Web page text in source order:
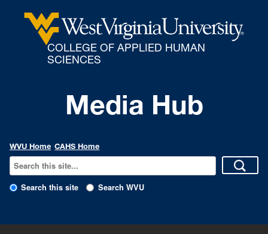
COLLEGE OF APPLIED HUMAN
SCIENCES
Media Hub
WVU Home CAHS Home
Search this site Search WVU